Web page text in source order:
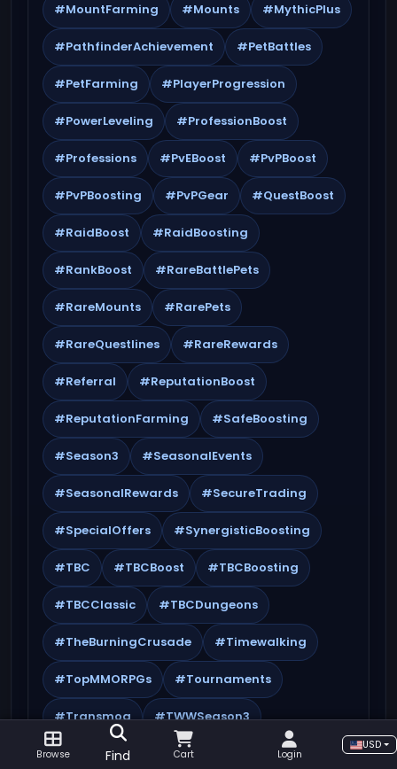
#MountFarming #Mounts #MythicPlus
#PathfinderAchievement #PetBattles
#PetFarming #PlayerProgression
#PowerLeveling #ProfessionBoost
#Professions #PvEBoost #PvPBoost
#PvPBoosting #PvPGear #QuestBoost
#RaidBoost #RaidBoosting
#RankBoost #RareBattlePets
#RareMounts #RarePets
#RareQuestlines #RareRewards
#Referral #ReputationBoost
#ReputationFarming #SafeBoosting
#Season3 #SeasonalEvents
#SeasonalRewards #SecureTrading
#SpecialOffers #SynergisticBoosting
#TBC #TBCBoost #TBCBoosting
#TBCClassic #TBCDungeons
#TheBurningCrusade #Timewalking
#TopMMORPGs #Tournaments
#Transmog #TWWSeason3
#WorldQuests #WoW
Browse Find Cart Login
USD